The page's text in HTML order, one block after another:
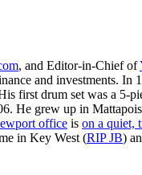
, and Editor-in-Chief of
and investments. In
first drum set was a 5-
He grew up in
office is on a quiet,
in Key West (RIP JB)